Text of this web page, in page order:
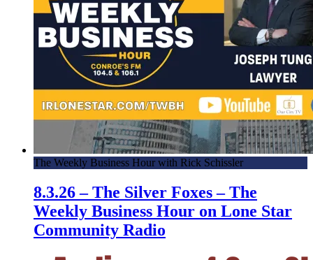
The Weekly Business Hour with Rick Schissler
8.3.26 – The Silver Foxes – The
Weekly Business Hour on Lone Star
Community Radio